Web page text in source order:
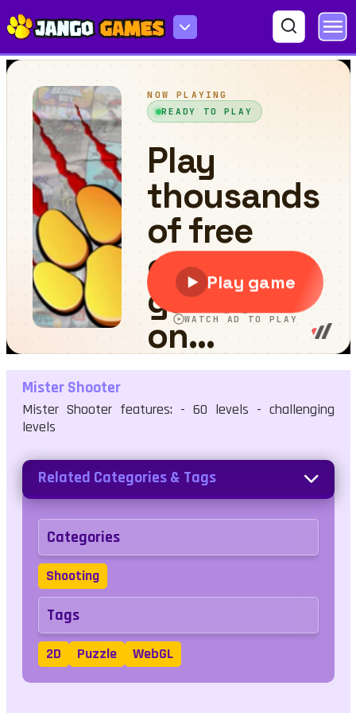
Mister Shooter
Mister Shooter
Mister Shooter features: - 60 levels - challenging
levels
Related Categories & Tags
Categories
Shooting
Tags
2D Puzzle WebGL